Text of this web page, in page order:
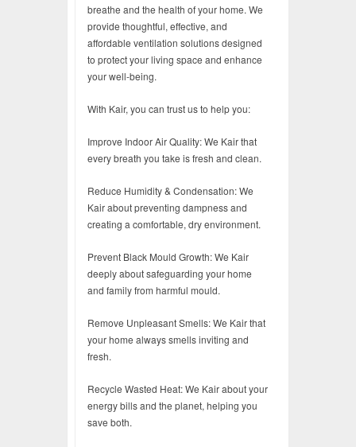
breathe and the health of your home. We
provide thoughtful, effective, and
affordable ventilation solutions designed
to protect your living space and enhance
your well-being.
With Kair, you can trust us to help you:
Improve Indoor Air Quality: We Kair that
every breath you take is fresh and clean.
Reduce Humidity & Condensation: We
Kair about preventing dampness and
creating a comfortable, dry environment.
Prevent Black Mould Growth: We Kair
deeply about safeguarding your home
and family from harmful mould.
Remove Unpleasant Smells: We Kair that
your home always smells inviting and
fresh.
Recycle Wasted Heat: We Kair about your
energy bills and the planet, helping you
save both.